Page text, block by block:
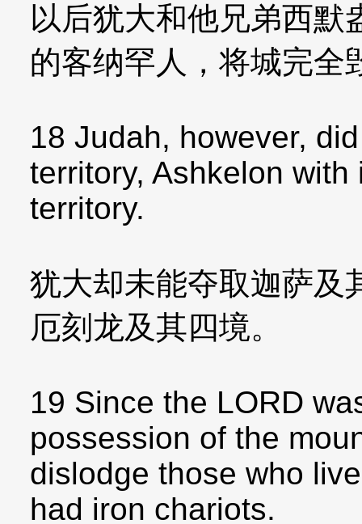
以后犹大和他兄弟西默
的客纳罕人，将城完全
18 Judah, however,
territory, Ashkelon
territory.
犹大却未能夺取迦萨及
厄刻龙及其四境。
19 Since the LORD
possession of the
dislodge those who
had iron chariots.